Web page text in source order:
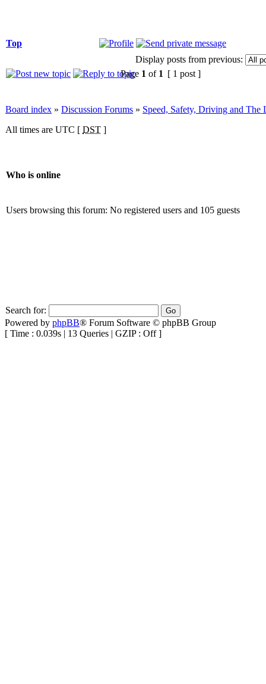
Top
Display posts from previous:
Page 1 of 1 [ 1 post ]
Board index » Discussion Forums » Speed, Safety, Driving and The
All times are UTC [ DST ]
Who is online
Users browsing this forum: No registered users and 105 guests
Search for:
Powered by phpBB® Forum Software © phpBB Group
[ Time : 0.039s | 13 Queries | GZIP : Off ]